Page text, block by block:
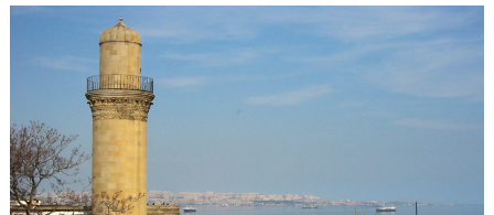
Commemorate
Hundred
Days
of
WWI